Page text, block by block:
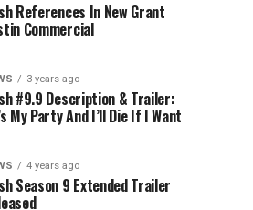
References In New Grant
Commercial
3 years ago
#9.9 Description & Trailer:
My Party And I’ll Die If I Want
4 years ago
Season 9 Extended Trailer